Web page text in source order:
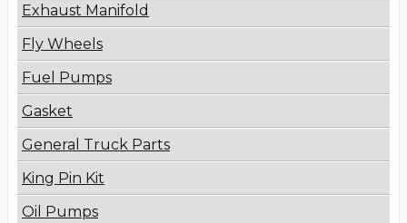
Exhaust Manifold
Fly Wheels
Fuel Pumps
Gasket
General Truck Parts
King Pin Kit
Oil Pumps